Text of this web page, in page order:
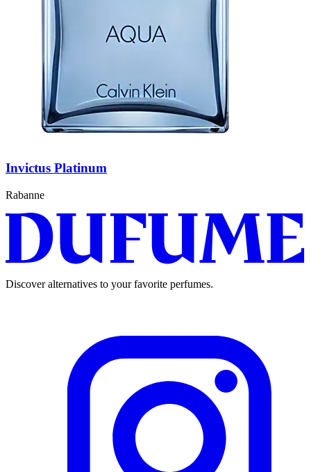
Invictus Platinum
Rabanne
Discover alternatives to your favorite perfumes.